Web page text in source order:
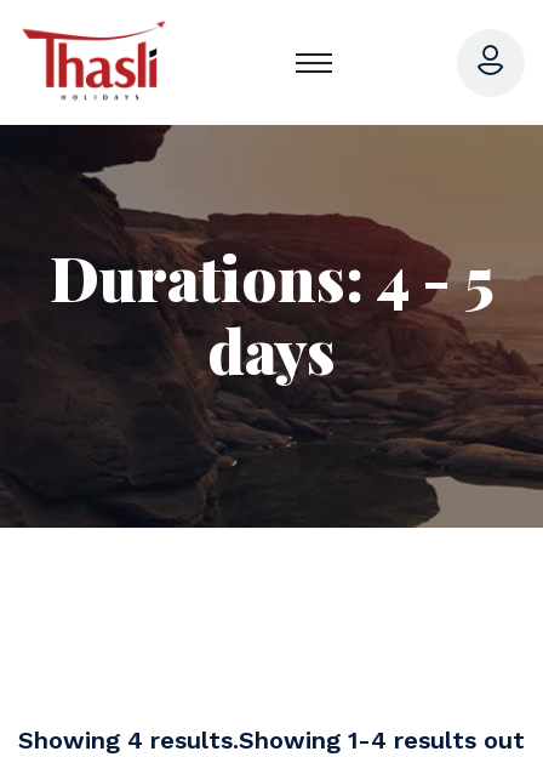
Durations:4 - 5
days
Showing 4 results.Showing 1-4 results out